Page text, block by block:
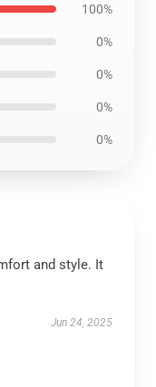
100%
0%
0%
0%
0%
and style. It
Jun 24, 2025